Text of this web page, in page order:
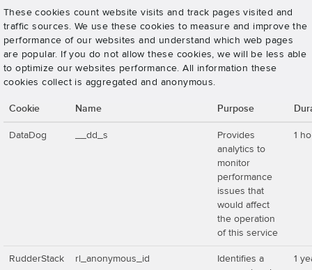
These cookies count website visits and track pages visited and
traffic sources. We use these cookies to measure and improve the
performance of our websites and understand which web pages
are popular. If you do not allow these cookies, we will be less able
to optimize our websites performance. All information these
cookies collect is aggregated and anonymous.
Cookie Name Purpose
DataDog __dd_s
Provides
analytics to
monitor
performance
issues that
would affect
the operation
of this service
1
RudderStack rl_anonymous_id
Identifies a
1